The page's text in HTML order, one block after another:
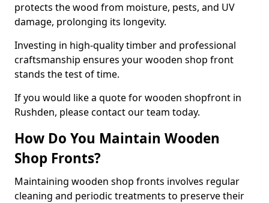
protects the wood from moisture, pests, and UV
damage, prolonging its longevity.
Investing in high-quality timber and professional
craftsmanship ensures your wooden shop front
stands the test of time.
If you would like a quote for wooden shopfront in
Rushden, please contact our team today.
How Do You Maintain Wooden
Shop Fronts?
Maintaining wooden shop fronts involves regular
cleaning and periodic treatments to preserve their